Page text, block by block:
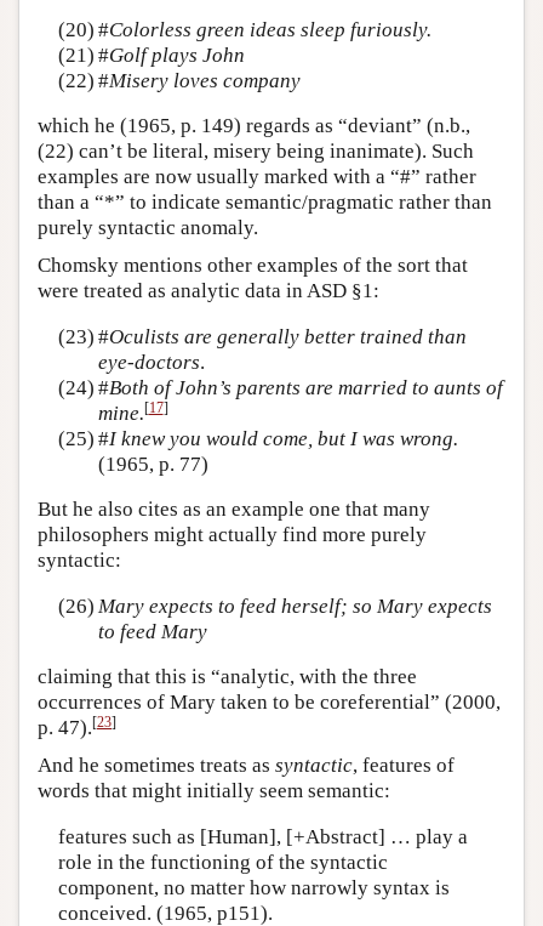
(20) #Colorless green ideas sleep furiously.
(21) #Golf plays John
(22) #Misery loves company
which he (1965, p. 149) regards as “deviant” (n.b.,
(22) can’t be literal, misery being inanimate). Such
examples are now usually marked with a “#” rather
than a “*” to indicate semantic/pragmatic rather than
purely syntactic anomaly.
Chomsky mentions other examples of the sort that
were treated as analytic data in ASD §1:
(23) #Oculists are generally better trained than
eye-doctors.
(24) #Both of John’s parents are married to aunts of
mine.[17]
(25) #I knew you would come, but I was wrong.
(1965, p. 77)
But he also cites as an example one that many
philosophers might actually find more purely
syntactic:
(26) Mary expects to feed herself; so Mary expects
to feed Mary
claiming that this is “analytic, with the three
occurrences of Mary taken to be coreferential” (2000,
p. 47).[23]
And he sometimes treats as syntactic, features of
words that might initially seem semantic:
features such as [Human], [+Abstract] … play a
role in the functioning of the syntactic
component, no matter how narrowly syntax is
conceived. (1965, p151).